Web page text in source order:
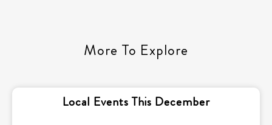
More To Explore
Local Events This December